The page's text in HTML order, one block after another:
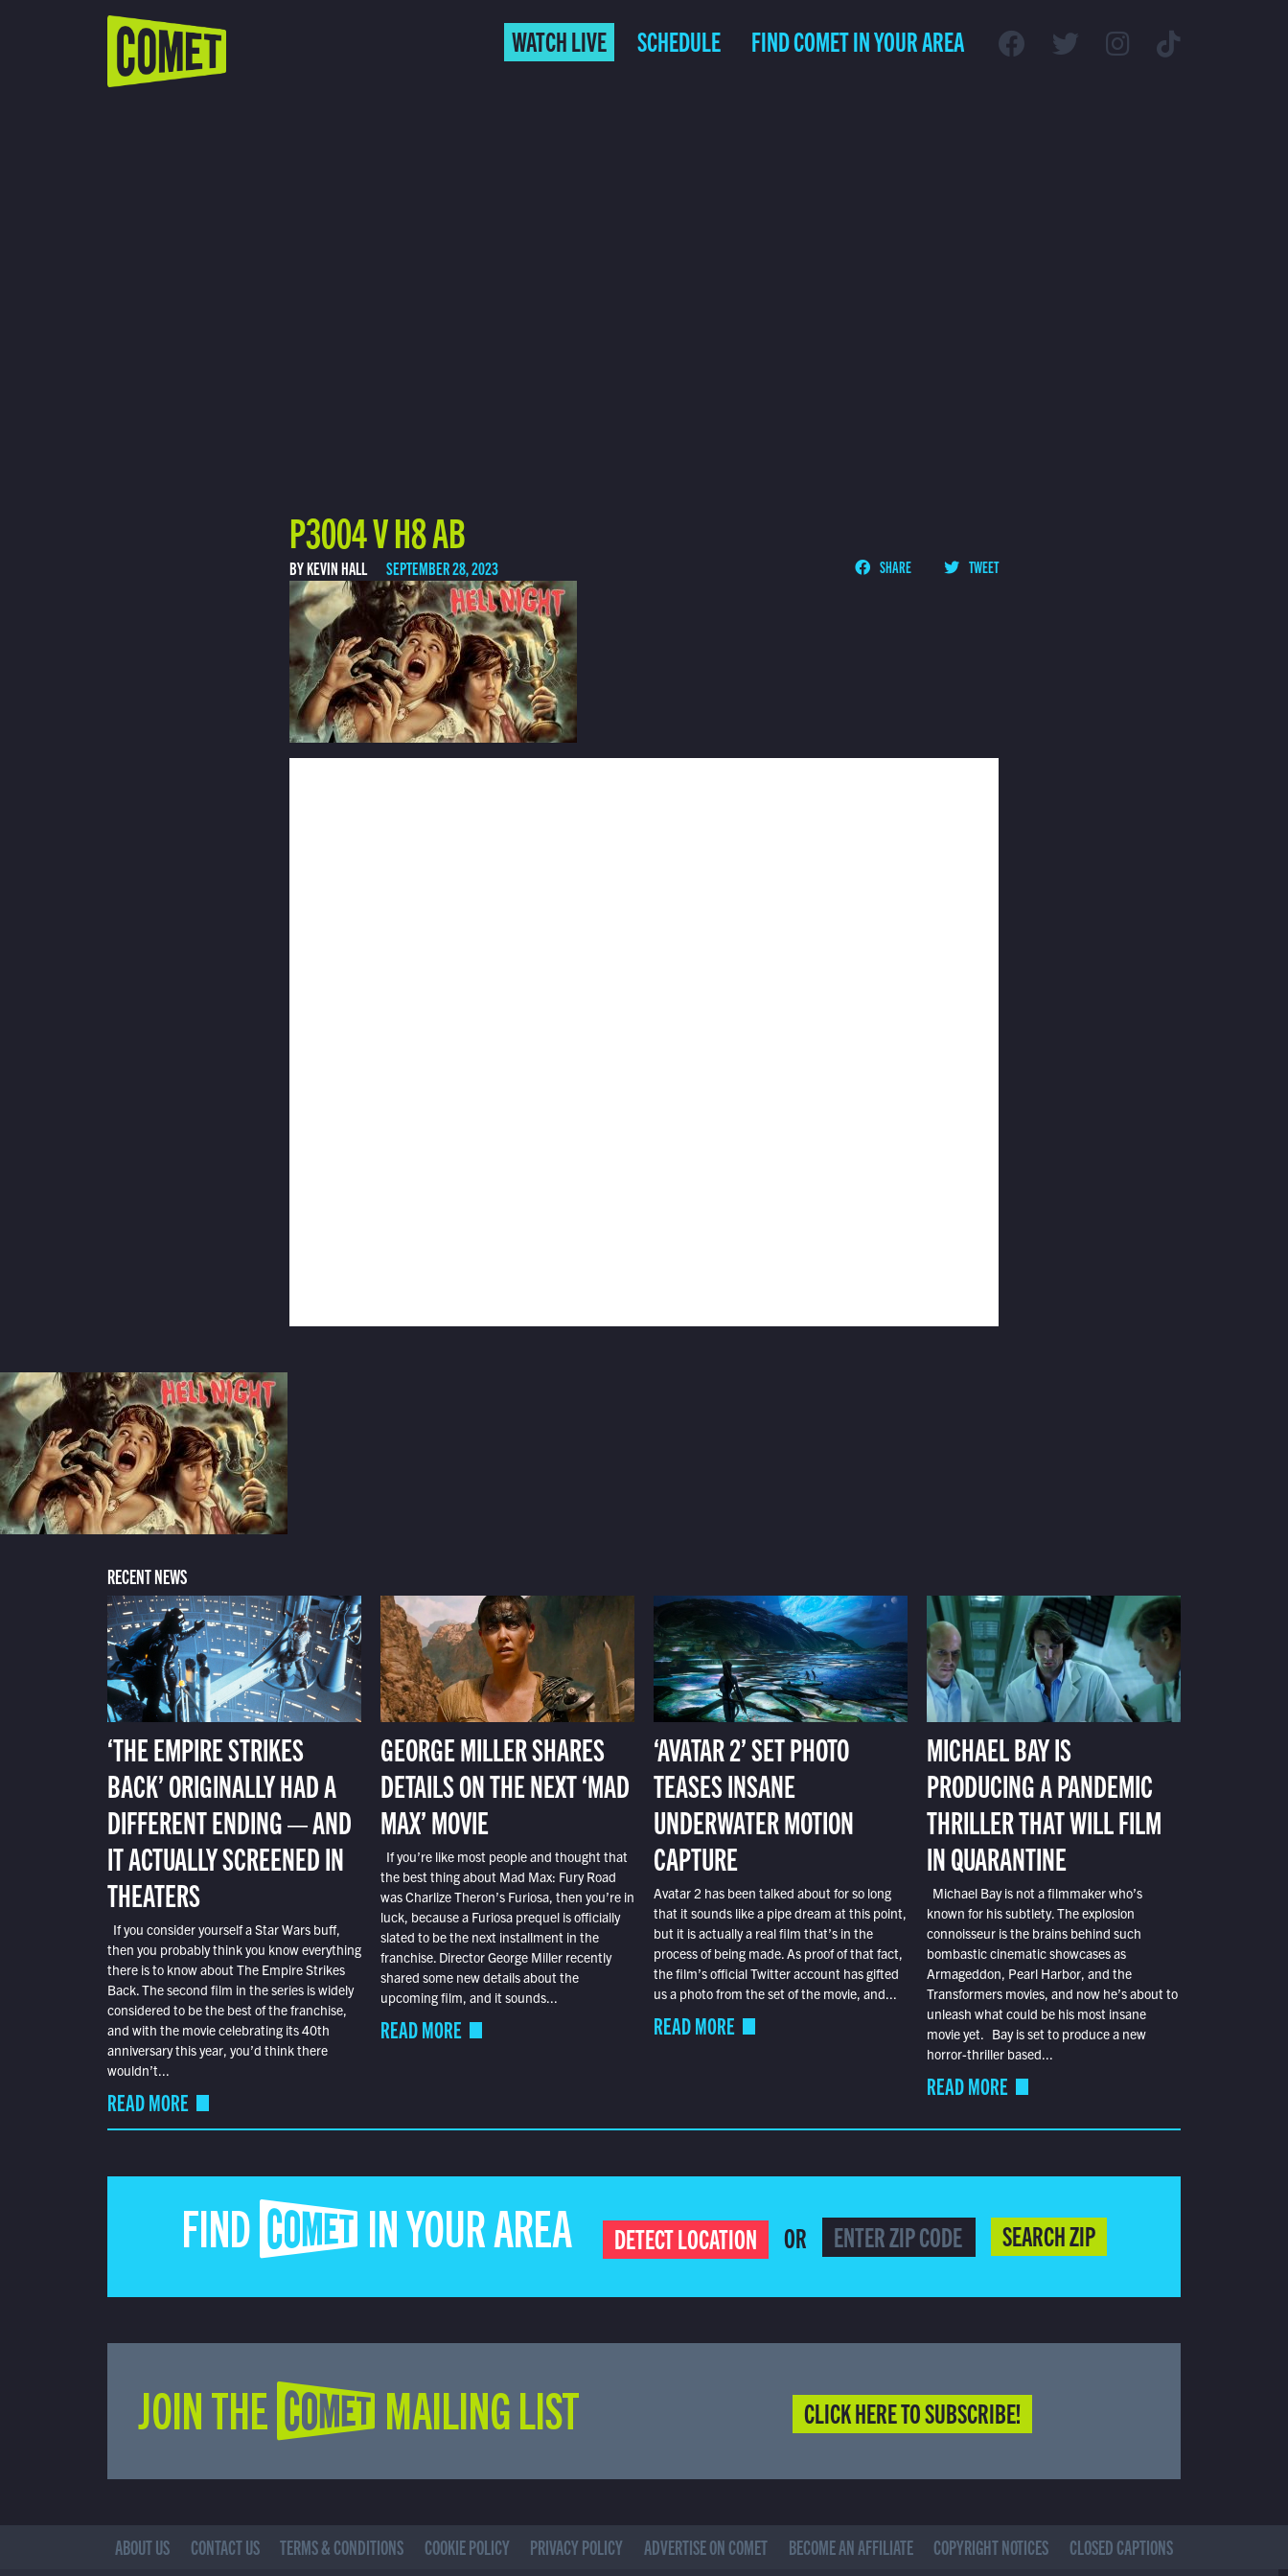
WATCH LIVE SCHEDULE FIND COMET IN YOUR AREA
P3004 V H8 AB
BY KEVIN HALL SEPTEMBER 28, 2023 SHARE TWEET
RECENT NEWS
‘THE EMPIRE STRIKES
BACK’ ORIGINALLY HAD A
DIFFERENT ENDING — AND
IT ACTUALLY SCREENED IN
THEATERS
If you consider yourself a Star Wars buff,
then you probably think you know everything
there is to know about The Empire Strikes
Back. The second film in the series is widely
considered to be the best of the franchise,
and with the movie celebrating its 40th
anniversary this year, you’d think there
wouldn’t...
READ MORE
GEORGE MILLER SHARES
DETAILS ON THE NEXT ‘MAD
MAX’ MOVIE
If you’re like most people and thought that
the best thing about Mad Max: Fury Road
was Charlize Theron’s Furiosa, then you’re in
luck, because a Furiosa prequel is officially
slated to be the next installment in the
franchise. Director George Miller recently
shared some new details about the
upcoming film, and it sounds...
READ MORE
‘AVATAR 2’ SET PHOTO
TEASES INSANE
UNDERWATER MOTION
CAPTURE
Avatar 2 has been talked about for so long
that it sounds like a pipe dream at this point,
but it is actually a real film that’s in the
process of being made. As proof of that fact,
the film’s official Twitter account has gifted
us a photo from the set of the movie, and...
READ MORE
MICHAEL BAY IS
PRODUCING A PANDEMIC
THRILLER THAT WILL FILM
IN QUARANTINE
Michael Bay is not a filmmaker who’s
known for his subtlety. The explosion
connoisseur is the brains behind such
bombastic cinematic showcases as
Armageddon, Pearl Harbor, and the
Transformers movies, and now he’s about to
unleash what could be his most insane
movie yet. Bay is set to produce a new
horror-thriller based...
READ MORE
FIND COMET IN YOUR AREA DETECT LOCATION OR SEARCH ZIP
JOIN THE COMET MAILING LIST CLICK HERE TO SUBSCRIBE!
ABOUT US CONTACT US TERMS & CONDITIONS COOKIE POLICY PRIVACY POLICY ADVERTISE ON COMET BECOME AN AFFILIATE COPYRIGHT NOTICES CLOSED CAPTIONS